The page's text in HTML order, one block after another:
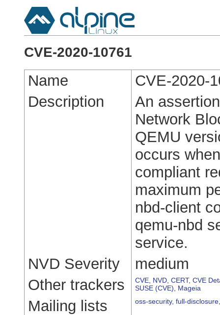
CVE-2020-10761
Name
CVE-2020-
Description
An
Network
QEMU
occurs
compliant
maximum
nbd-client
qemu-nbd
service.
NVD Severity
medium
Other trackers
CVE NVD CERT, CVE
SUSE (CVE)
Mageia
Mailing lists oss-security, full-disclosure